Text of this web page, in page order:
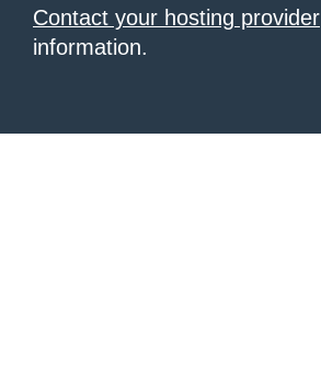
Contact your hosting provider
information.